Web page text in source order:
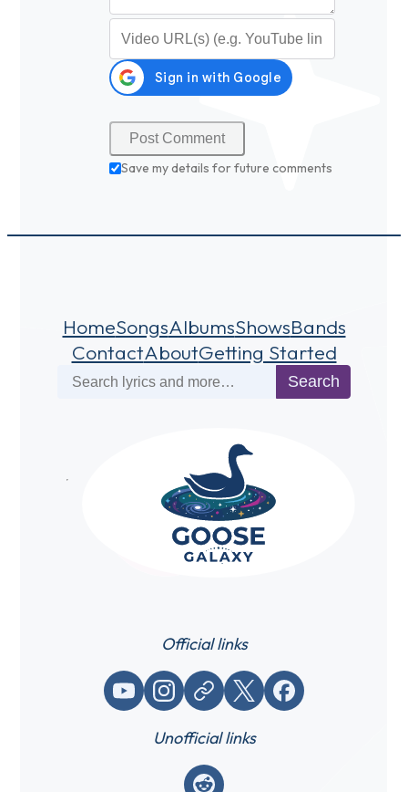
Save my details for future comments
HomeSongsAlbumsShowsBands
ContactAboutGetting Started
Search
Official links
YouTubeInstagram
Website / link X (Twitter)Facebook
Unofficial links
Reddit